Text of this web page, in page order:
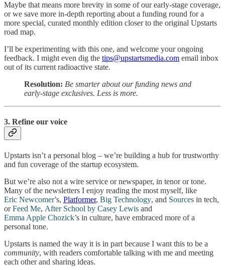
Maybe that means more brevity in some of our early-stage coverage,
or we save more in-depth reporting about a funding round for a
more special, curated monthly edition closer to the original Upstarts
road map.
I’ll be experimenting with this one, and welcome your ongoing
feedback. I might even dig the tips@upstartsmedia.com email inbox
out of its current radioactive state.
Resolution: Be smarter about our funding news and
early-stage exclusives. Less is more.
3. Refine our voice
Upstarts isn’t a personal blog – we’re building a hub for trustworthy
and fun coverage of the startup ecosystem.
But we’re also not a wire service or newspaper, in tenor or tone.
Many of the newsletters I enjoy reading the most myself, like
Eric Newcomer’s, Platformer, Big Technology, and Sources in tech,
orFeed Me, After School by Casey Lewis and
Emma Apple Chozick’s in culture, have embraced more of a
personal tone.
Upstarts is named the way it is in part because I want this to be a
community, with readers comfortable talking with me and meeting
each other and sharing ideas.